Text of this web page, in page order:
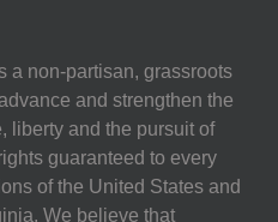
a non-partisan, grassroots
and strengthen the
liberty and the pursuit of
guaranteed to every
of the United States and
We believe that